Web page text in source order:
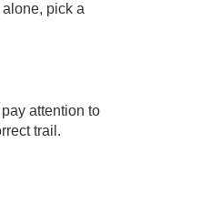
pick a
attention to
trail.